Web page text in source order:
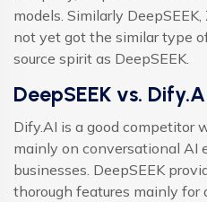
models. Similarly
not yet got the similar type
source spirit as DeepSEEK.
DeepSEEK vs.
Dify.AI is a good competitor
mainly on conversational AI
businesses. DeepSEEK
thorough features mainly for